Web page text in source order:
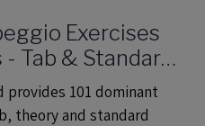
Exercises
- Tab & Standard
PDF eBook
provides 101 dominant
theory and standard